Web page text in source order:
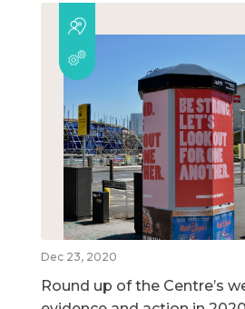
Dec 23, 2020
Round up of the Centre’s